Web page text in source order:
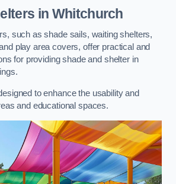
in Whitchurch
such as shade sails, waiting shelters,
play area covers, offer practical and
for providing shade and shelter in
to enhance the usability and
and educational spaces.